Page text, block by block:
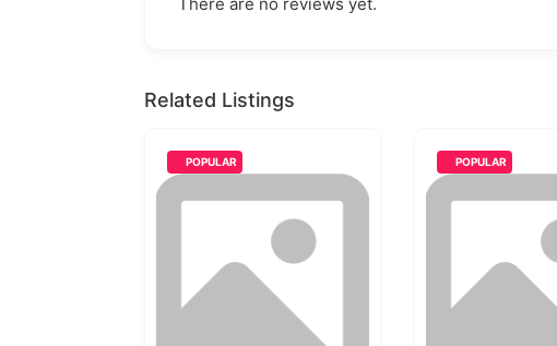
Related Listings
POPULAR POPULAR